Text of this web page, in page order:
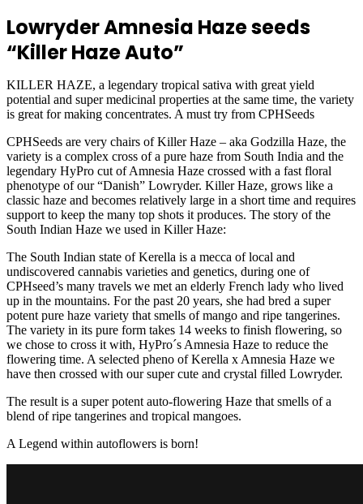
Lowryder Amnesia Haze seeds
“Killer Haze Auto”
KILLER HAZE, a legendary tropical sativa with great yield
potential and super medicinal properties at the same time, the variety
is great for making concentrates. A must try from CPHSeeds
CPHSeeds are very chairs of Killer Haze – aka Godzilla Haze, the
variety is a complex cross of a pure haze from South India and the
legendary HyPro cut of Amnesia Haze crossed with a fast floral
phenotype of our “Danish” Lowryder. Killer Haze, grows like a
classic haze and becomes relatively large in a short time and requires
support to keep the many top shots it produces. The story of the
South Indian Haze we used in Killer Haze:
The South Indian state of Kerella is a mecca of local and
undiscovered cannabis varieties and genetics, during one of
CPHseed’s many travels we met an elderly French lady who lived
up in the mountains. For the past 20 years, she had bred a super
potent pure haze variety that smells of mango and ripe tangerines.
The variety in its pure form takes 14 weeks to finish flowering, so
we chose to cross it with, HyPro´s Amnesia Haze to reduce the
flowering time. A selected pheno of Kerella x Amnesia Haze we
have then crossed with our super cute and crystal filled Lowryder.
The result is a super potent auto-flowering Haze that smells of a
blend of ripe tangerines and tropical mangoes.
A Legend within autoflowers is born!